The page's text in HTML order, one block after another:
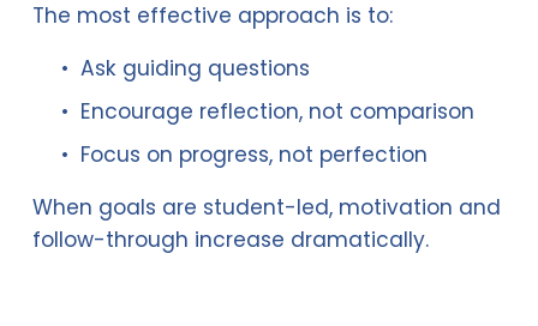
The most effective approach is to:
Ask guiding questions
Encourage reflection, not comparison
Focus on progress, not perfection
When goals are student-led, motivation and
follow-through increase dramatically.